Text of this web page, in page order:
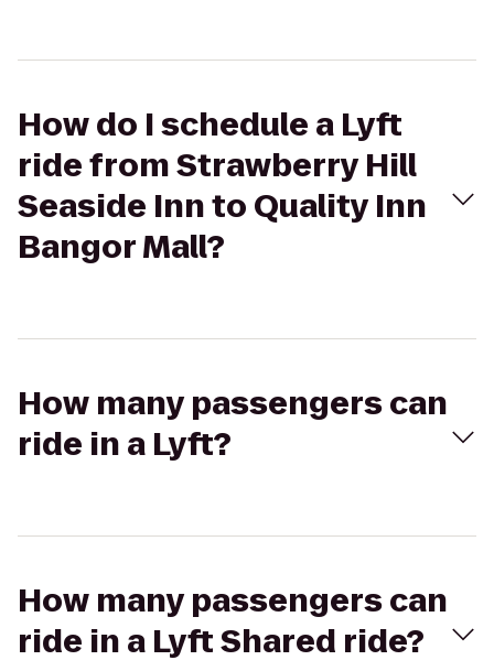
How do I schedule a Lyft
ride from Strawberry Hill
Seaside Inn to Quality Inn
Bangor Mall?
How many passengers can
ride in a Lyft?
How many passengers can
ride in a Lyft Shared ride?